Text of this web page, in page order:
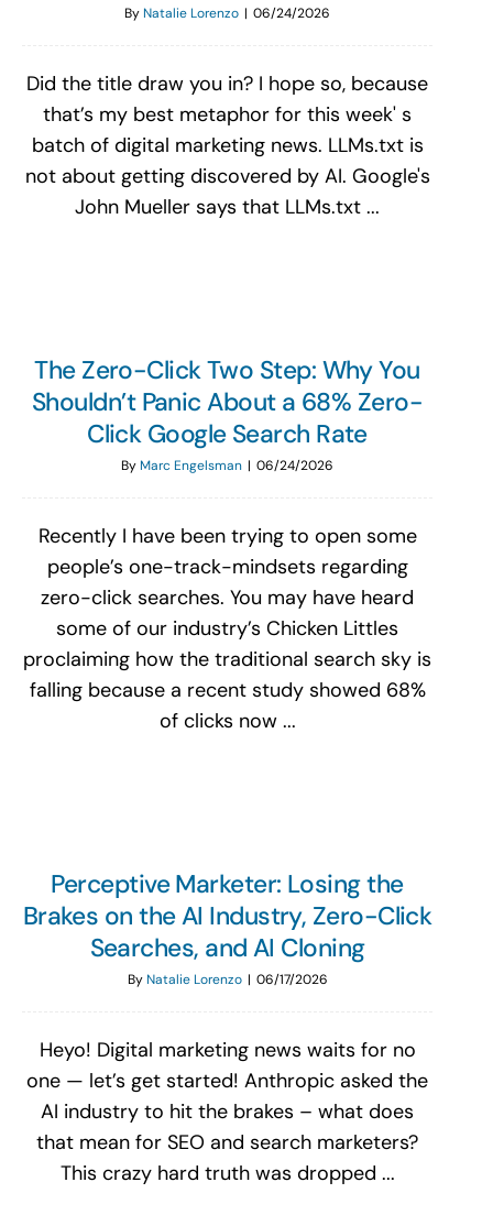
ByNatalie Lorenzo | 06/24/2026
Did the title draw you in? I hope so, because
that’s my best metaphor for this week' s
batch of digital marketing news. LLMs.txt is
not about getting discovered by AI. Google's
John Mueller says that LLMs.txt ...
The Zero-Click Two Step: Why You
Shouldn’t Panic About a 68% Zero-
Click Google Search Rate
ByMarc Engelsman | 06/24/2026
Recently I have been trying to open some
people’s one-track-mindsets regarding
zero-click searches. You may have heard
some of our industry’s Chicken Littles
proclaiming how the traditional search sky is
falling because a recent study showed 68%
of clicks now ...
Perceptive Marketer: Losing the
Brakes on the AI Industry, Zero-Click
Searches, and AI Cloning
ByNatalie Lorenzo | 06/17/2026
Heyo! Digital marketing news waits for no
one — let’s get started! Anthropic asked the
AI industry to hit the brakes – what does
that mean for SEO and search marketers?
This crazy hard truth was dropped ...